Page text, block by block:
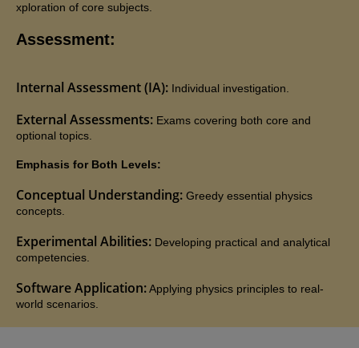
xploration of core subjects.
Assessment:
Internal Assessment (IA): Individual investigation.
External Assessments: Exams covering both core and
optional topics.
Emphasis for Both Levels:
Conceptual Understanding: Greedy essential physics
concepts.
Experimental Abilities: Developing practical and analytical
competencies.
Software Application:Applying physics principles to real-
world scenarios.